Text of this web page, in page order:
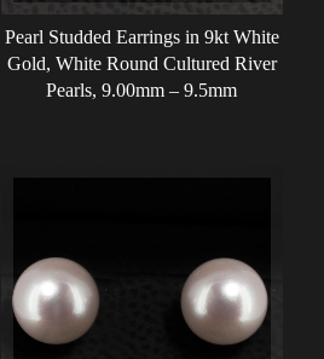
Pearl Studded Earrings in 9kt White
Gold, White Round Cultured River
Pearls, 9.00mm – 9.5mm